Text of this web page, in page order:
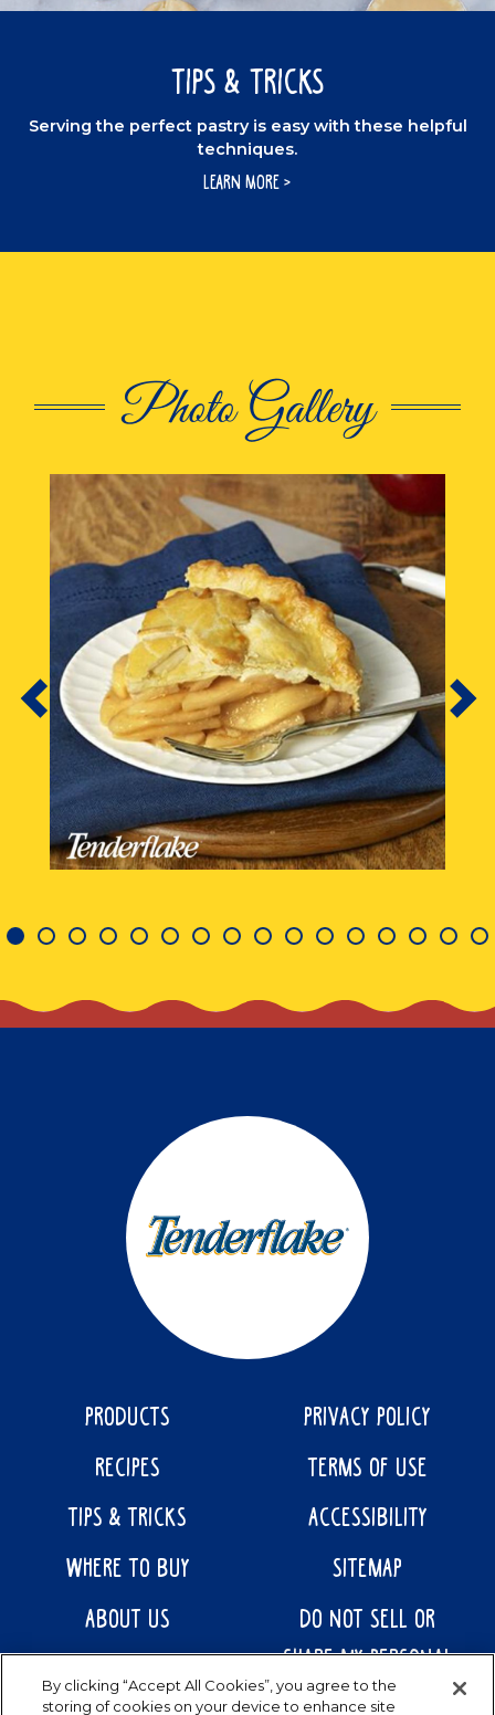
Tips & Tricks
Serving the perfect pastry is easy with these helpful
techniques.
LEARN MORE
Photo Gallery
This is a carousel. Use Next and Previous
PRODUCTS
RECIPES
TIPS & TRICKS
WHERE TO BUY
ABOUT US
PRIVACY POLICY
TERMS OF USE
ACCESSIBILITY
SITEMAP
DO NOT SELL OR
SHARE MY PERSONAL
INFORMATION
By clicking “Accept All Cookies”, you agree to the
storing of cookies on your device to enhance site